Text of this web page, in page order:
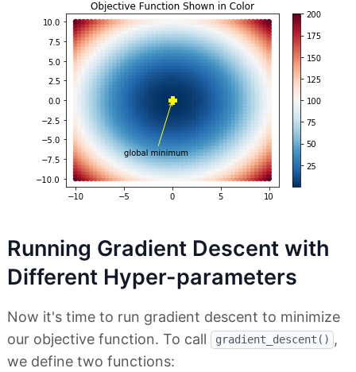
Running Gradient Descent with
Different Hyper-parameters
Now it's time to run gradient descent to minimize
our objective function. To call
gradient_descent() ,
we define two functions: